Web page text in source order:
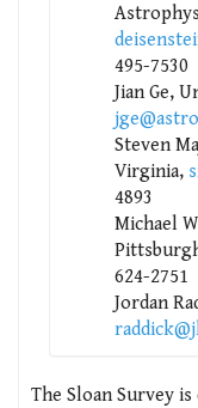
495-7530
Jian Ge,
Steven
Virginia,
4893
Michael
624-2751
Jordan
The Sloan Survey